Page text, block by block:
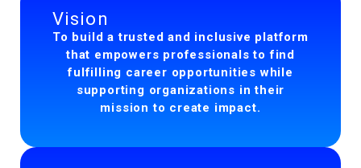
Vision
To build a trusted and inclusive platform
that empowers professionals to find
fulfilling career opportunities while
supporting organizations in their
mission to create impact.